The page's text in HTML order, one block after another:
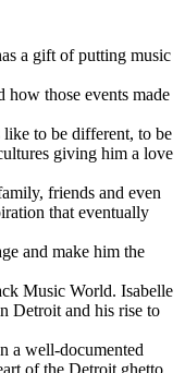
a gift of putting music
those events made
to be different, to be
giving him a love
friends and even
that eventually
and make him the
Music World. Isabelle
Detroit and his rise to
a well-documented
of the Detroit ghetto